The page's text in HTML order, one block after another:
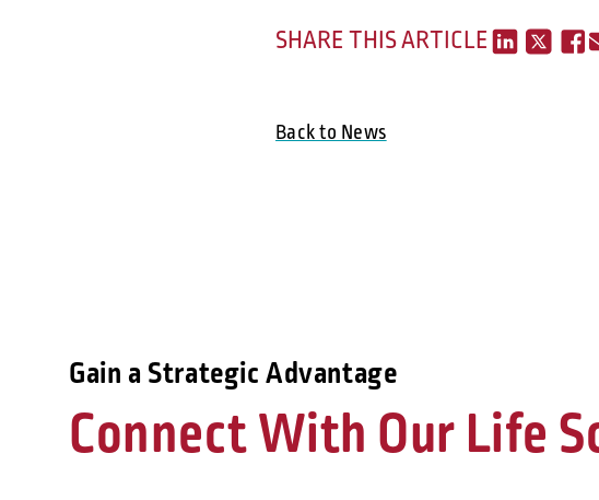
SHARE THIS ARTICLE
Back to News
Gain a Strategic Advantage
Connect With Our Life